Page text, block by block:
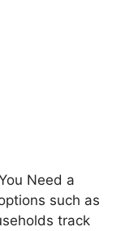
Need a
such as
track